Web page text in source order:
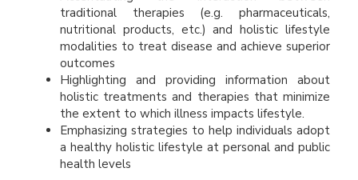
traditional therapies (e.g. pharmaceuticals,
nutritional products, etc.) and holistic lifestyle
modalities to treat disease and achieve superior
outcomes
Highlighting and providing information about
holistic treatments and therapies that minimize
the extent to which illness impacts lifestyle.
Emphasizing strategies to help individuals adopt
a healthy holistic lifestyle at personal and public
health levels